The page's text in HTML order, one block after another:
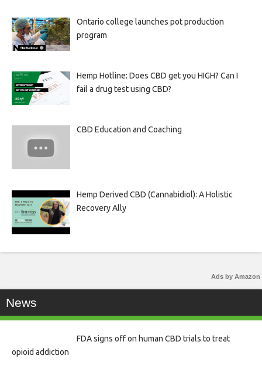
Ontario college launches pot production
program
Hemp Hotline: Does CBD get you HIGH? Can I
fail a drug test using CBD?
CBD Education and Coaching
Hemp Derived CBD (Cannabidiol): A Holistic
Recovery Ally
Ads by Amazon
News
FDA signs off on human CBD trials to treat
opioid addiction